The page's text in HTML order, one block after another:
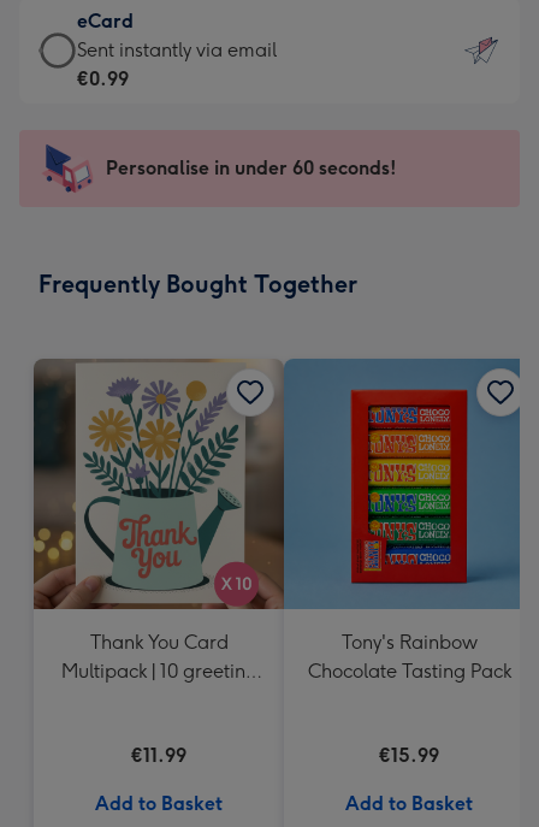
132
x
185
-
Dimensions:
205
mm
€12.99
-
For
impression
-
x
eCard
eCard
-
Sent
instantly
Sent instantly via email
€0.99
Personalise in under 60 seconds!
Frequently Bought Together
Thank You Card
Multipack | 10 greeting
€11.99
Add to Basket
Tony's Rainbow
Chocolate Tasting Pack
€15.99
Add to Basket